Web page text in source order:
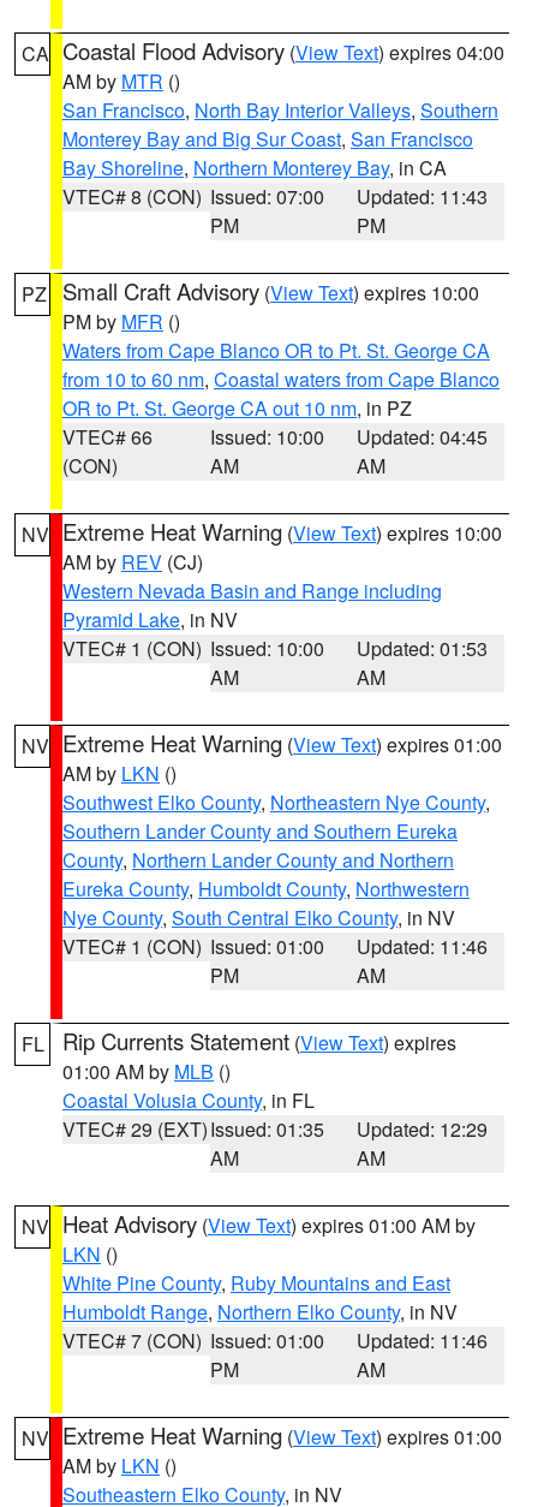
CA Coastal Flood Advisory (View Text) expires 04:00
AM by MTR ()
San Francisco, North Bay Interior Valleys, Southern
Monterey Bay and Big Sur Coast, San Francisco
Bay Shoreline, Northern Monterey Bay, in CA
VTEC# 8 (CON) Issued: 07:00
PM
Updated: 11:43
PM
PZ Small Craft Advisory (View Text) expires 10:00
PM by MFR ()
Waters from Cape Blanco OR to Pt. St. George CA
from 10 to 60 nm, Coastal waters from Cape Blanco
OR to Pt. St. George CA out 10 nm, in PZ
VTEC# 66
(CON)
Issued: 10:00
AM
Updated: 04:45
AM
NV Extreme Heat Warning (View Text) expires 10:00
AM by REV (CJ)
Western Nevada Basin and Range including
Pyramid Lake, in NV
VTEC# 1 (CON) Issued: 10:00
AM
Updated: 01:53
AM
NV Extreme Heat Warning (View Text) expires 01:00
AM by LKN ()
Southwest Elko County, Northeastern Nye County,
Southern Lander County and Southern Eureka
County, Northern Lander County and Northern
Eureka County, Humboldt County, Northwestern
Nye County, South Central Elko County, in NV
VTEC# 1 (CON) Issued: 01:00
PM
Updated: 11:46
AM
FL Rip Currents Statement (View Text) expires
01:00 AM by MLB ()
Coastal Volusia County, in FL
VTEC# 29 (EXT)Issued: 01:35
AM
Updated: 12:29
AM
NV Heat Advisory (View Text) expires 01:00 AM by
LKN ()
White Pine County, Ruby Mountains and East
Humboldt Range, Northern Elko County, in NV
VTEC# 7 (CON) Issued: 01:00
PM
Updated: 11:46
AM
NV Extreme Heat Warning (View Text) expires 01:00
AM by LKN ()
Southeastern Elko County, in NV